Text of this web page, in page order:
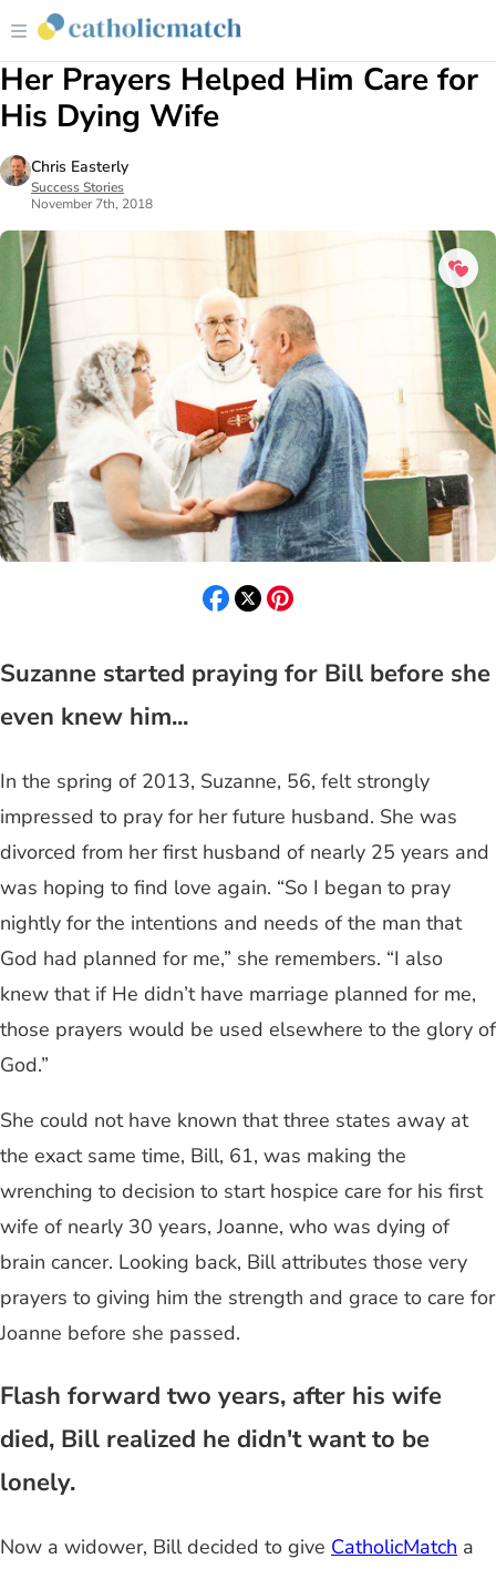
Her Prayers Helped Him Care for
His Dying Wife
Chris Easterly
Success Stories
November 7th, 2018
Suzanne started praying for Bill before she
even knew him...
In the spring of 2013, Suzanne, 56, felt strongly
impressed to pray for her future husband. She was
divorced from her first husband of nearly 25 years and
was hoping to find love again. “So I began to pray
nightly for the intentions and needs of the man that
God had planned for me,” she remembers. “I also
knew that if He didn’t have marriage planned for me,
those prayers would be used elsewhere to the glory of
God.”
She could not have known that three states away at
the exact same time, Bill, 61, was making the
wrenching to decision to start hospice care for his first
wife of nearly 30 years, Joanne, who was dying of
brain cancer. Looking back, Bill attributes those very
prayers to giving him the strength and grace to care for
Joanne before she passed.
Flash forward two years, after his wife
died, Bill realized he didn't want to be
lonely.
Now a widower, Bill decided to give CatholicMatch a